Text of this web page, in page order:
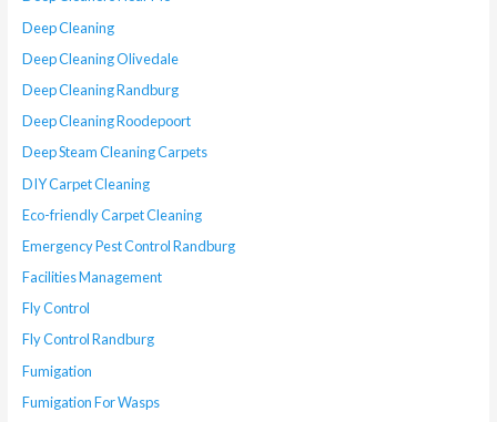
Deep Cleaning
Deep Cleaning Olivedale
Deep Cleaning Randburg
Deep Cleaning Roodepoort
Deep Steam Cleaning Carpets
DIY Carpet Cleaning
Eco-friendly Carpet Cleaning
Emergency Pest Control Randburg
Facilities Management
Fly Control
Fly Control Randburg
Fumigation
Fumigation For Wasps